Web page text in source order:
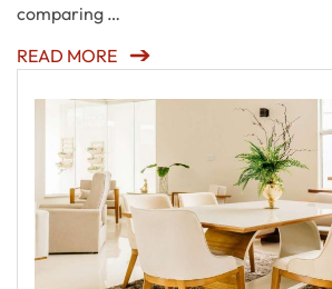
comparing …
READ MORE